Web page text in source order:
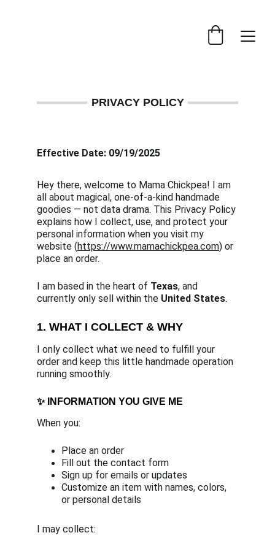
PRIVACY POLICY
Effective Date: 09/19/2025
Hey there, welcome to Mama Chickpea! I am
all about magical, one-of-a-kind handmade
goodies — not data drama. This Privacy Policy
explains how I collect, use, and protect your
personal information when you visit my
website (https://www.mamachickpea.com) or
place an order.
I am based in the heart of Texas, and
currently only sell within the United States.
1. WHAT I COLLECT & WHY
I only collect what we need to fulfill your
order and keep this little handmade operation
running smoothly.
✨ INFORMATION YOU GIVE ME
When you:
Place an order
Fill out the contact form
Sign up for emails or updates
Customize an item with names, colors,
or personal details
I may collect: